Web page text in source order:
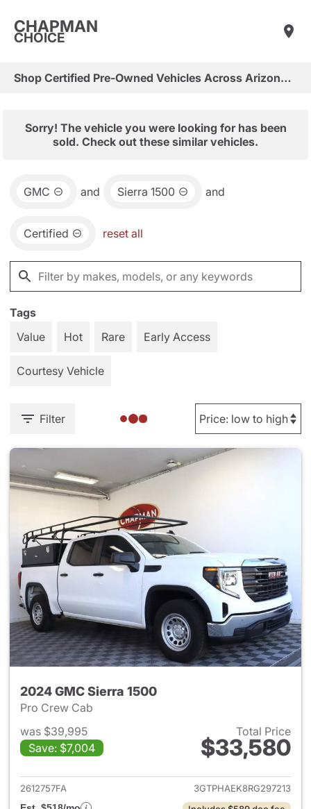
CHAPMAN
CHOICE
Shop Certified Pre-Owned Vehicles Across Arizona & Las Vegas
Sorry! The vehicle you were looking for has been
sold. Check out these similar vehicles.
GMC and Sierra 1500 and
Certified reset all
Tags
Value
Hot Rare Early Access
Courtesy Vehicle
Filter
2024 GMC Sierra 1500
Pro Crew Cab
was $39,995
Save: $7,004
Total Price
$33,580
View details for 2024 GMC
2612757FA
3GTPHAEK8RG297213